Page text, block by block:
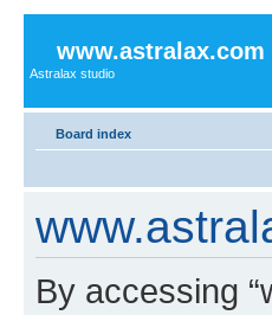
www.astralax.com
Astralax studio
Board index
By accessing